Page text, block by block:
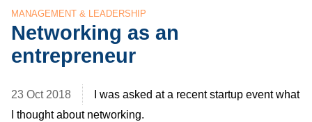
MANAGEMENT & LEADERSHIP
Networking as an
entrepreneur
23 Oct 2018
I was asked at a recent startup event what
I thought about networking.